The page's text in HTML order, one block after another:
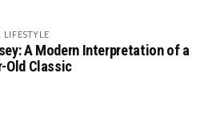
A Modern Interpretation of a
Old Classic